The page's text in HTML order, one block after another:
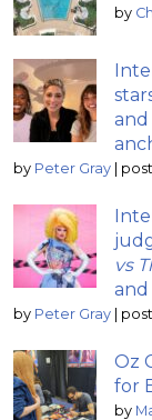
by
and
by Peter Gray |
vs
and
by Peter Gray |
Oz
for
by